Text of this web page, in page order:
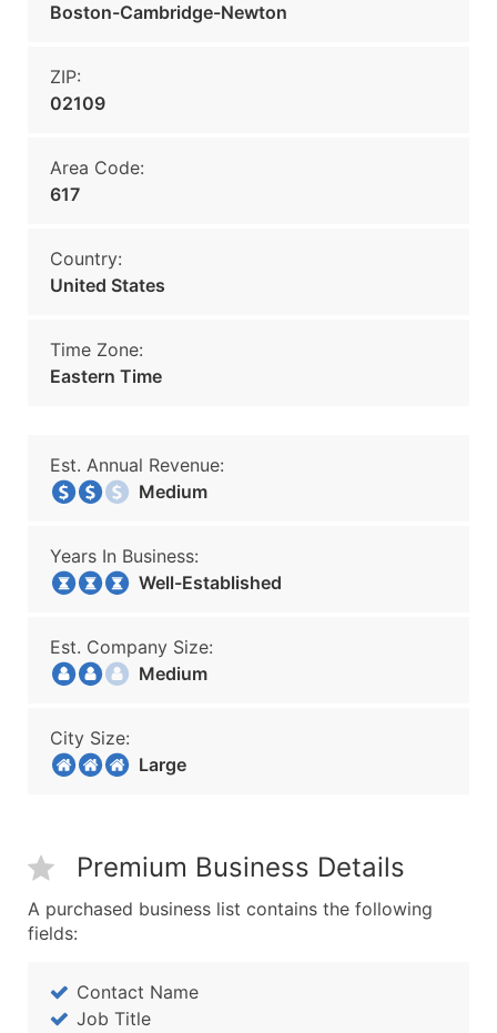
Boston-Cambridge-Newton
ZIP:
02109
Area Code:
617
Country:
United States
Time Zone:
Eastern Time
Est. Annual Revenue:
Medium
Years In Business:
Well-Established
Est. Company Size:
Medium
City Size:
Large
Premium Business Details
A purchased business list contains the following
fields:
Contact Name
Job Title